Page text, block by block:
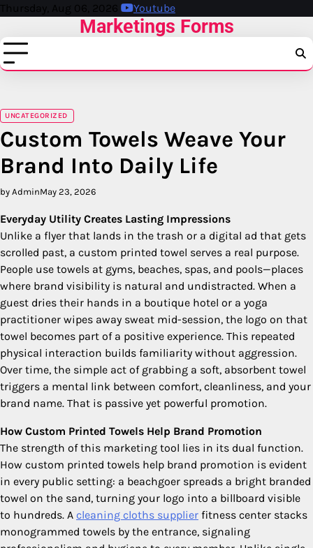
Skip
content
Thursday, Aug 06, 2026 Youtube
Marketings Forms
UNCATEGORIZED
Custom Towels Weave Your
Brand Into Daily Life
by AdminMay 23, 2026
Everyday Utility Creates Lasting Impressions
Unlike a flyer that lands in the trash or a digital ad that gets
scrolled past, a custom printed towel serves a real purpose.
People use towels at gyms, beaches, spas, and pools—places
where brand visibility is natural and undistracted. When a
guest dries their hands in a boutique hotel or a yoga
practitioner wipes away sweat mid-session, the logo on that
towel becomes part of a positive experience. This repeated
physical interaction builds familiarity without aggression.
Over time, the simple act of grabbing a soft, absorbent towel
triggers a mental link between comfort, cleanliness, and your
brand name. That is passive yet powerful promotion.
How Custom Printed Towels Help Brand Promotion
The strength of this marketing tool lies in its dual function.
How custom printed towels help brand promotion is evident
in every public setting: a beachgoer spreads a bright branded
towel on the sand, turning your logo into a billboard visible
to hundreds. A cleaning cloths supplier fitness center stacks
monogrammed towels by the entrance, signaling